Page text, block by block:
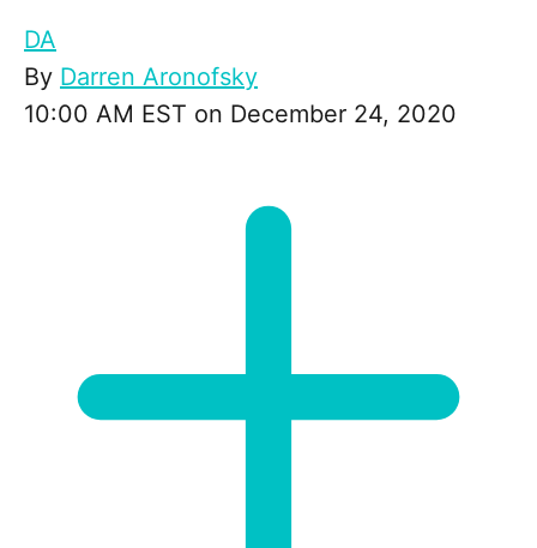
DA
By Darren Aronofsky
10:00 AM EST on December 24, 2020